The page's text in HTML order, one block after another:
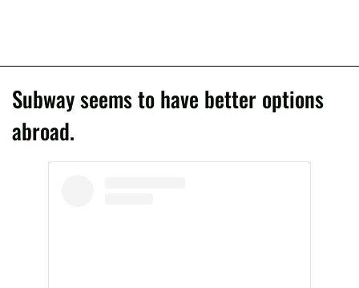
Subway seems to have better options
abroad.